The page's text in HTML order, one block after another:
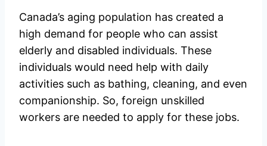
Canada’s aging population has created a
high demand for people who can assist
elderly and disabled individuals. These
individuals would need help with daily
activities such as bathing, cleaning, and even
companionship. So, foreign unskilled
workers are needed to apply for these jobs.